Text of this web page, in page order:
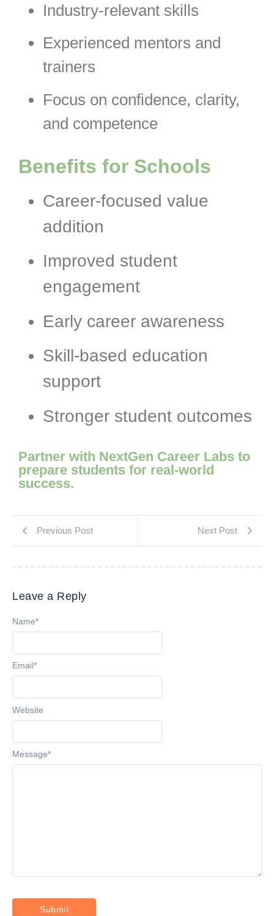
Industry-relevant skills
Experienced mentors and
trainers
Focus on confidence, clarity,
and competence
Benefits for Schools
Career-focused value
addition
Improved student
engagement
Early career awareness
Skill-based education
support
Stronger student outcomes
Partner with NextGen Career Labs to
prepare students for real-world
success.
Previous Post Next Post
Leave a Reply
Message*
Name*
Email*
Website